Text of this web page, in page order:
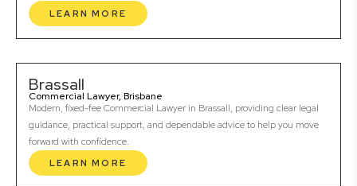
LEARN MORE
Brassall
Commercial Lawyer, Brisbane
Modern, fixed-fee Commercial Lawyer in Brassall, providing clear legal
guidance, practical support, and dependable advice to help you move
forward with confidence.
LEARN MORE